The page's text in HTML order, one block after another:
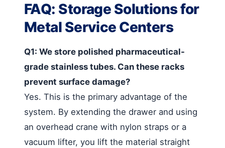
FAQ: Storage Solutions for
Metal Service Centers
Q1: We store polished pharmaceutical-
grade stainless tubes. Can these racks
prevent surface damage?
Yes. This is the primary advantage of the
system. By extending the drawer and using
an overhead crane with nylon straps or a
vacuum lifter, you lift the material straight